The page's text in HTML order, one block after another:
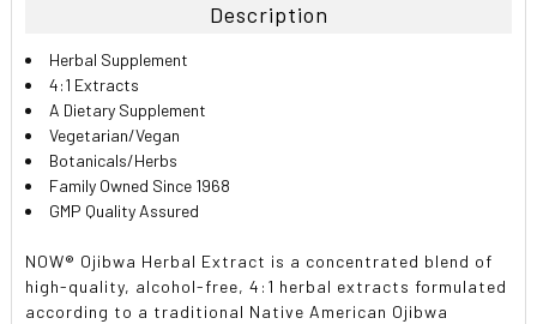
ALL
ADD
SELECTED
TO CART
Description
Herbal Supplement
4:1 Extracts
A Dietary Supplement
Vegetarian/Vegan
Botanicals/Herbs
Family Owned Since 1968
GMP Quality Assured
NOW® Ojibwa Herbal Extract is a concentrated blend of
high-quality, alcohol-free, 4:1 herbal extracts formulated
according to a traditional Native American Ojibwa